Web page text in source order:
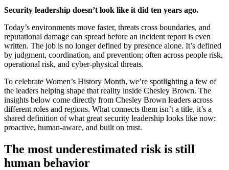
Security leadership doesn’t look like it did ten years ago.
Today’s environments move faster, threats cross boundaries, and
reputational damage can spread before an incident report is even
written. The job is no longer defined by presence alone. It’s defined
by judgment, coordination, and prevention; often across people risk,
operational risk, and cyber-physical threats.
To celebrate Women’s History Month, we’re spotlighting a few of
the leaders helping shape that reality inside Chesley Brown. The
insights below come directly from Chesley Brown leaders across
different roles and regions. What connects them isn’t a title, it’s a
shared definition of what great security leadership looks like now:
proactive, human-aware, and built on trust.
The most underestimated risk is still
human behavior